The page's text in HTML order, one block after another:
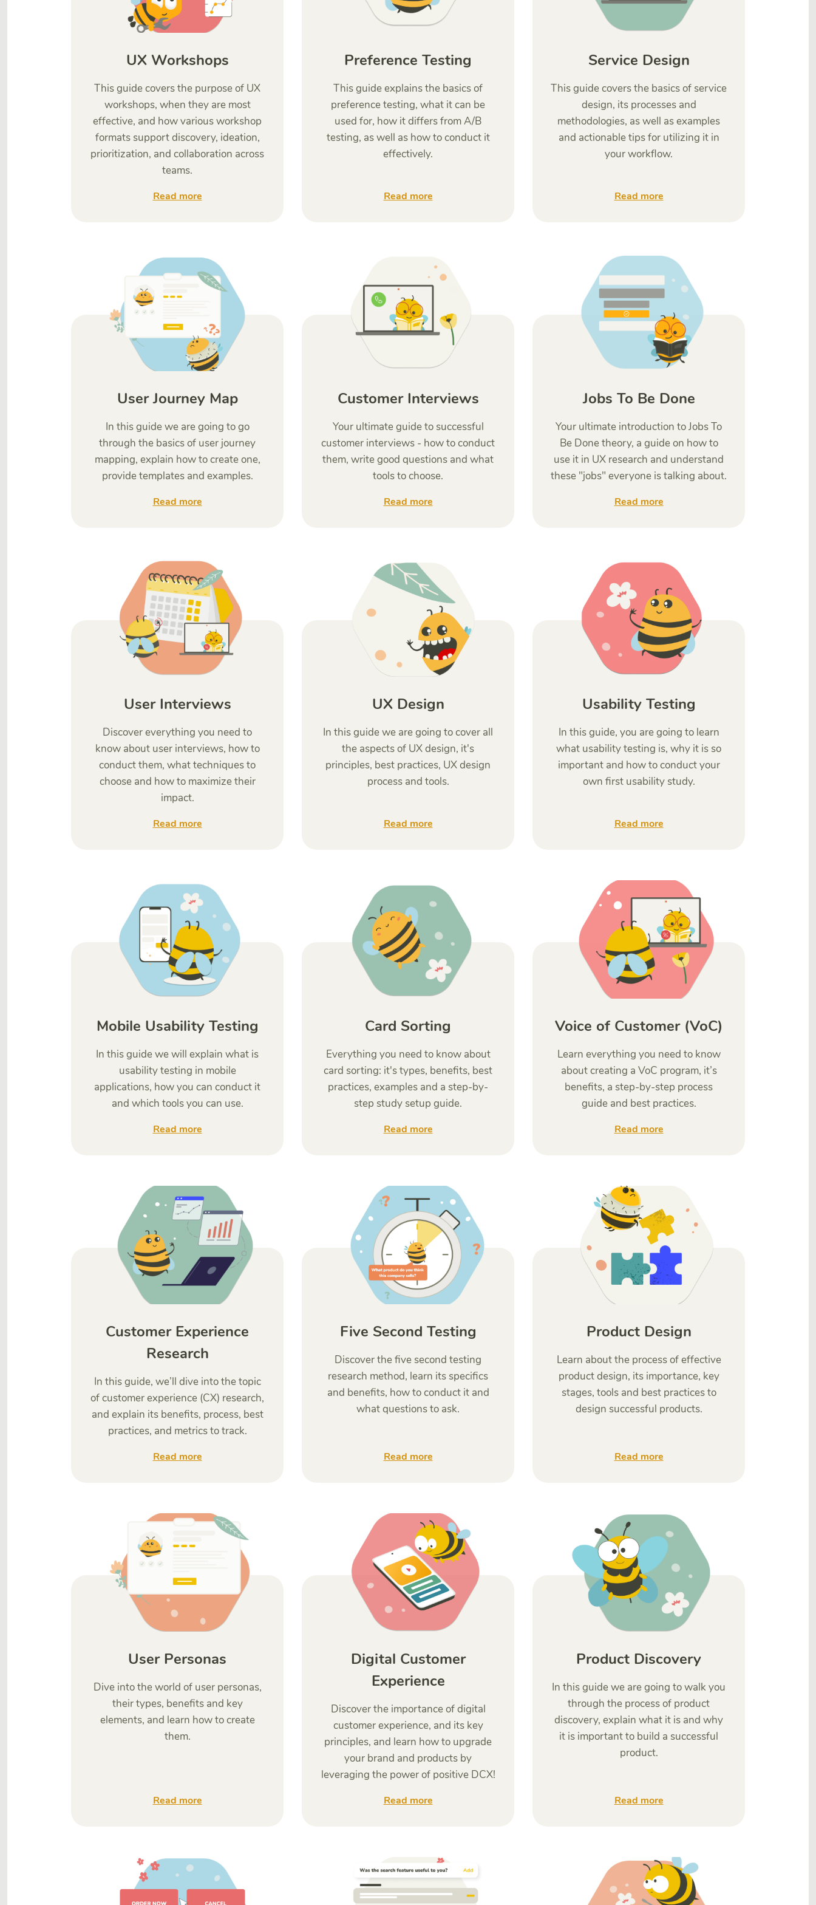
UX Workshops
This guide covers the purpose of UX
workshops, when they are most
effective, and how various workshop
formats support discovery, ideation,
prioritization, and collaboration across
teams.
Read more
Preference Testing
This guide explains the basics of
preference testing, what it can be
used for, how it differs from A/B
testing, as well as how to conduct it
effectively.
Read more
Service Design
This guide covers the basics of service
design, its processes and
methodologies, as well as examples
and actionable tips for utilizing it in
your workflow.
Read more
User Journey Map
In this guide we are going to go
through the basics of user journey
mapping, explain how to create one,
provide templates and examples.
Read more
Customer Interviews
Your ultimate guide to successful
customer interviews - how to conduct
them, write good questions and what
tools to choose.
Read more
Jobs To Be Done
Your ultimate introduction to Jobs To
Be Done theory, a guide on how to
use it in UX research and understand
these "jobs" everyone is talking about.
Read more
User Interviews
Discover everything you need to
know about user interviews, how to
conduct them, what techniques to
choose and how to maximize their
impact.
Read more
UX Design
In this guide we are going to cover all
the aspects of UX design, it's
principles, best practices, UX design
process and tools.
Read more
Usability Testing
In this guide, you are going to learn
what usability testing is, why it is so
important and how to conduct your
own first usability study.
Read more
Mobile Usability Testing
In this guide we will explain what is
usability testing in mobile
applications, how you can conduct it
and which tools you can use.
Read more
Card Sorting
Everything you need to know about
card sorting: it's types, benefits, best
practices, examples and a step-by-
step study setup guide.
Read more
Voice of Customer (VoC)
Learn everything you need to know
about creating a VoC program, it’s
benefits, a step-by-step process
guide and best practices.
Read more
Customer Experience
Research
In this guide, we’ll dive into the topic
of customer experience (CX) research,
and explain its benefits, process, best
practices, and metrics to track.
Read more
Five Second Testing
Discover the five second testing
research method, learn its specifics
and benefits, how to conduct it and
what questions to ask.
Read more
Product Design
Learn about the process of effective
product design, its importance, key
stages, tools and best practices to
design successful products.
Read more
User Personas
Dive into the world of user personas,
their types, benefits and key
elements, and learn how to create
them.
Read more
Digital Customer
Experience
Discover the importance of digital
customer experience, and its key
principles, and learn how to upgrade
your brand and products by
leveraging the power of positive DCX!
Read more
Product Discovery
In this guide we are going to walk you
through the process of product
discovery, explain what it is and why
it is important to build a successful
product.
Read more